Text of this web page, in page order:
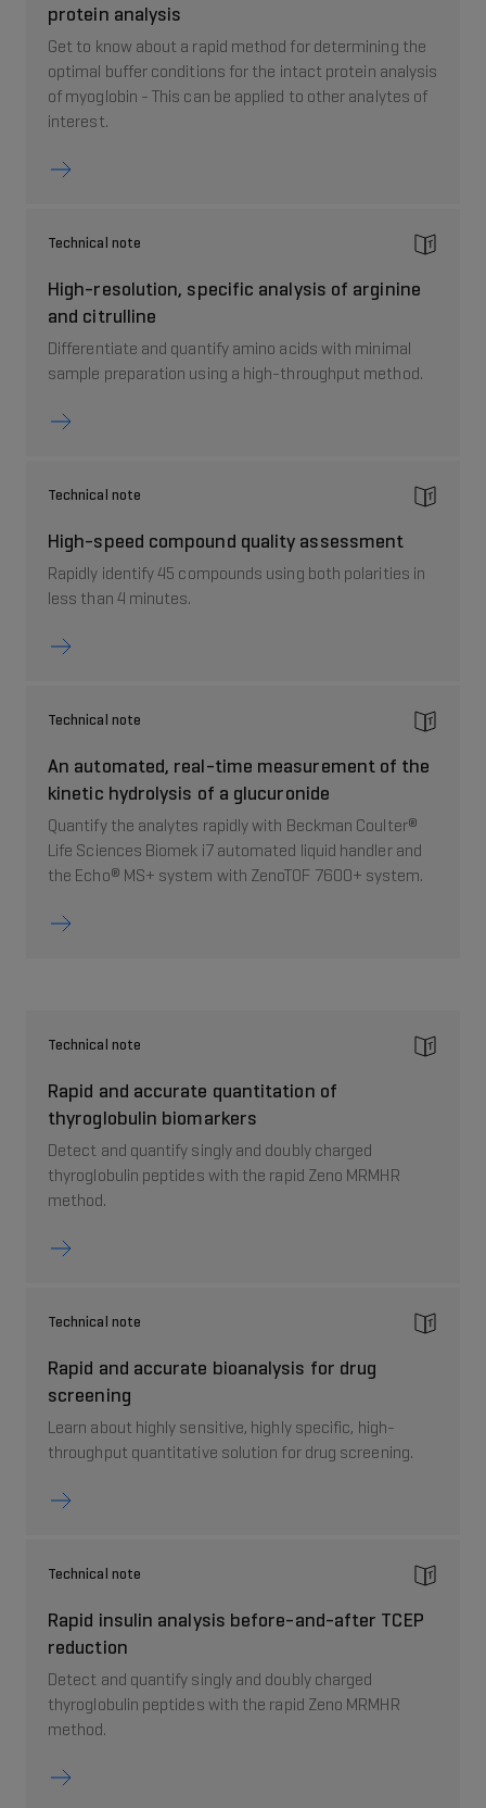
protein analysis
Get to know about a rapid method for determining the
optimal buffer conditions for the intact protein analysis
of myoglobin - This can be applied to other analytes of
interest.
Technical note
High-resolution, specific analysis of arginine
and citrulline
Differentiate and quantify amino acids with minimal
sample preparation using a high-throughput method.
Technical note
High-speed compound quality assessment
Rapidly identify 45 compounds using both polarities in
less than 4 minutes.
Technical note
An automated, real-time measurement of the
kinetic hydrolysis of a glucuronide
Quantify the analytes rapidly with Beckman Coulter®
Life Sciences Biomek i7 automated liquid handler and
the Echo® MS+ system with ZenoTOF 7600+ system.
Technical note
Rapid and accurate quantitation of
thyroglobulin biomarkers
Detect and quantify singly and doubly charged
thyroglobulin peptides with the rapid Zeno MRMHR
method.
Technical note
Rapid and accurate bioanalysis for drug
screening
Learn about highly sensitive, highly specific, high-
throughput quantitative solution for drug screening.
Technical note
Rapid insulin analysis before-and-after TCEP
reduction
Detect and quantify singly and doubly charged
thyroglobulin peptides with the rapid Zeno MRMHR
method.